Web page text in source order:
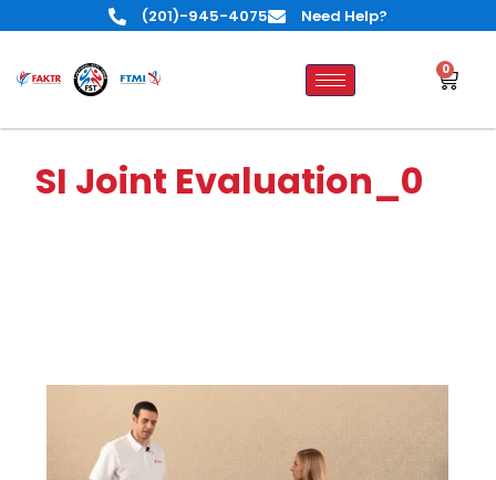
(201)-945-4075 Need Help?
0
SI Joint Evaluation_0